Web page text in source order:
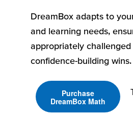
DreamBox adapts to
and learning needs,
appropriately
confidence-building wins.
Purchase
DreamBox Math